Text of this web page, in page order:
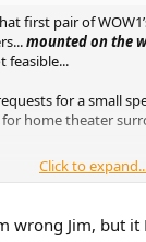
first pair of
mounted on the
feasible...
for a small
for home theater
is a small
Click to
wrong Jim, but it